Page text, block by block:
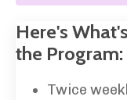
Here's
the Program:
Twice